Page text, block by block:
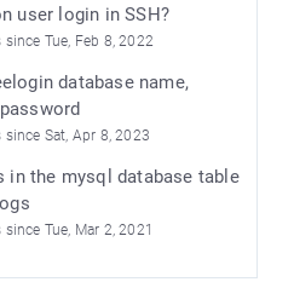
user login in SSH?
Tue, Feb 8, 2022
database name,
Sat, Apr 8, 2023
in the mysql database table
Tue, Mar 2, 2021